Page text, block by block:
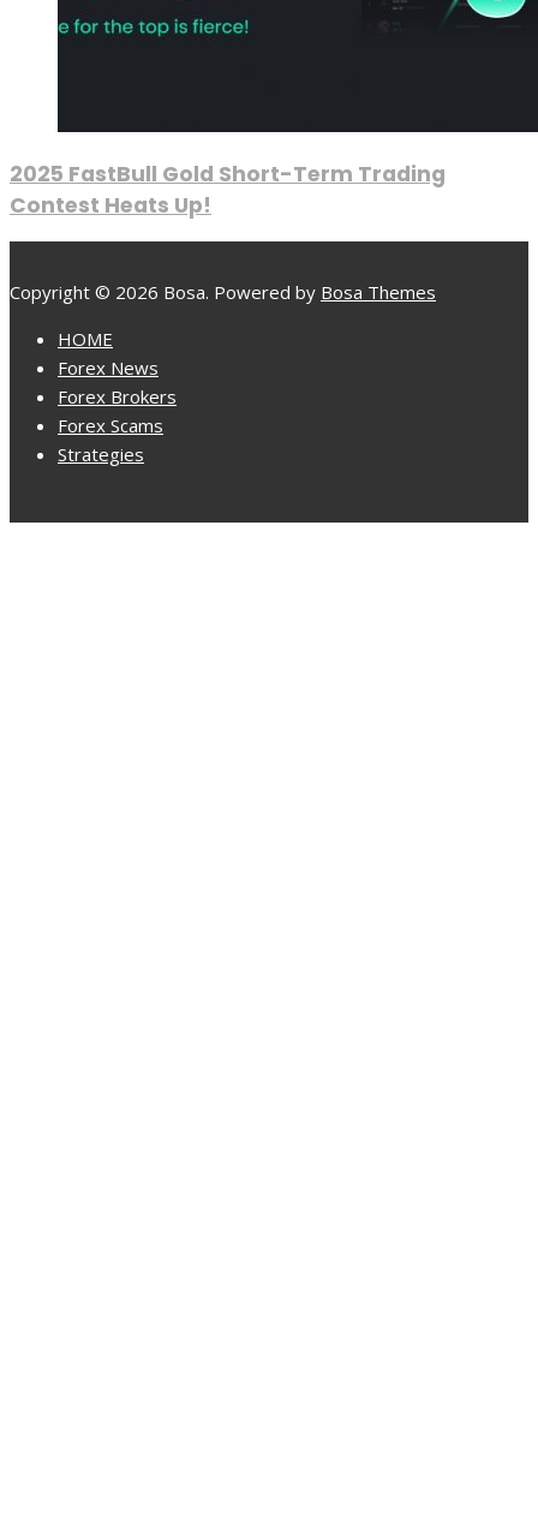
2025 FastBull Gold Short-Term Trading
Contest Heats Up!
Copyright © 2026 Bosa. Powered by Bosa Themes
HOME
Forex News
Forex Brokers
Forex Scams
Strategies